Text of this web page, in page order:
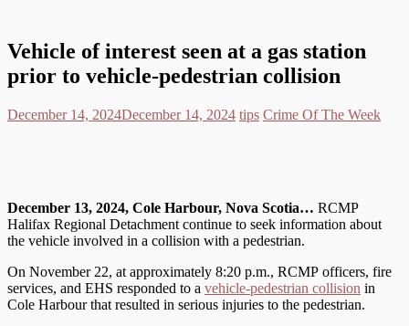
Vehicle of interest seen at a gas station
prior to vehicle-pedestrian collision
December 14, 2024December 14, 2024 tips Crime Of The Week
December 13, 2024, Cole Harbour, Nova Scotia… RCMP
Halifax Regional Detachment continue to seek information about
the vehicle involved in a collision with a pedestrian.
On November 22, at approximately 8:20 p.m., RCMP officers, fire
services, and EHS responded to a vehicle-pedestrian collision in
Cole Harbour that resulted in serious injuries to the pedestrian.